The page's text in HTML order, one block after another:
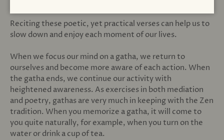
Reciting these poetic, yet practical verses can help us to
slow down and enjoy each moment of our lives.
When we focus our mind on a gatha, we return to
ourselves and become more aware of each action. When
the gatha ends, we continue our activity with
heightened awareness. As exercises in both mediation
and poetry, gathas are very much in keeping with the Zen
tradition. When you memorize a gatha, it will come to
you quite naturally, for example, when you turn on the
water or drink a cup of tea.